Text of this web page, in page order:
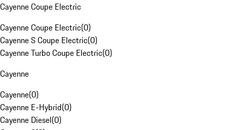
Cayenne Coupe Electric
Cayenne Coupe Electric(0)
Cayenne S Coupe Electric(0)
Cayenne Turbo Coupe Electric(0)
Cayenne
Cayenne(0)
Cayenne E-Hybrid(0)
Cayenne Diesel(0)